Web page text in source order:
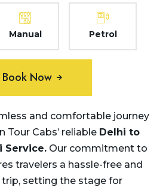
Manual Petrol
Book Now
and comfortable journey
Tour Cabs’ reliable Delhi to
Service. Our commitment to
travelers a hassle-free and
setting the stage for